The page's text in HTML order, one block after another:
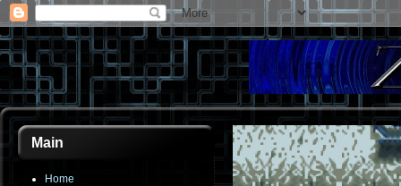
Main
Home